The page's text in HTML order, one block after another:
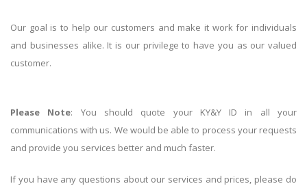
Our goal is to help our customers and make it work for individuals
and businesses alike. It is our privilege to have you as our valued
customer.
Please Note: You should quote your KY&Y ID in all your
communications with us. We would be able to process your requests
and provide you services better and much faster.
If you have any questions about our services and prices, please do